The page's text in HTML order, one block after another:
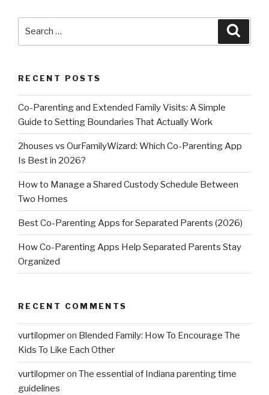
RECENT POSTS
Co-Parenting and Extended Family Visits: A Simple
Guide to Setting Boundaries That Actually Work
2houses vs OurFamilyWizard: Which Co-Parenting App
Is Best in 2026?
How to Manage a Shared Custody Schedule Between
Two Homes
Best Co-Parenting Apps for Separated Parents (2026)
How Co-Parenting Apps Help Separated Parents Stay
Organized
RECENT COMMENTS
vurtilopmeron Blended Family: How To Encourage The
Kids To Like Each Other
vurtilopmeron The essential of Indiana parenting time
guidelines